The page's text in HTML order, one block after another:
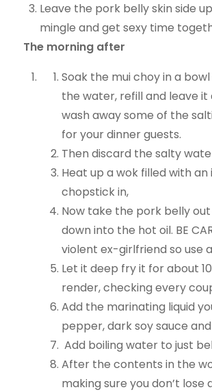
Leave the pork belly skin side
mingle and get sexy time
The morning after
Soak the mui choy in a
the water, refill and leave
wash away some of the
for your dinner guests.
Then discard the salty
Heat up a wok filled with
chopstick in,
Now take the pork belly
down into the hot oil. BE
violent ex-girlfriend so use
Let it deep fry it for about
render, checking every
Add the marinating liquid
pepper, dark soy sauce
Add boiling water to just
After the contents in the
making sure you don’t